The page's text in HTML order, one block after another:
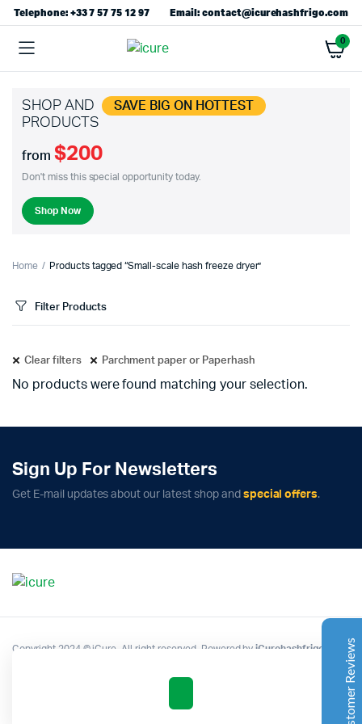
Telephone: +33 7 57 75 12 97 Email: contact@icurehashfrigo.com
0
SHOP AND SAVE BIG ON HOTTEST
PRODUCTS
from $200
Don't miss this special opportunity today.
Shop Now
Home Products tagged “Small-scale hash freeze dryer”
Filter Products
Clear filters Parchment paper or Paperhash
No products were found matching your selection.
Sign Up For Newsletters
Get E-mail updates about our latest shop and special offers.
Copyright 2024 © iCure. All right reserved. Powered byiCurehashfrigo Customer Reviews
Customer Reviews
Aaron Cilly
problems for us. Instead, the Cannatrol handled
Excellent